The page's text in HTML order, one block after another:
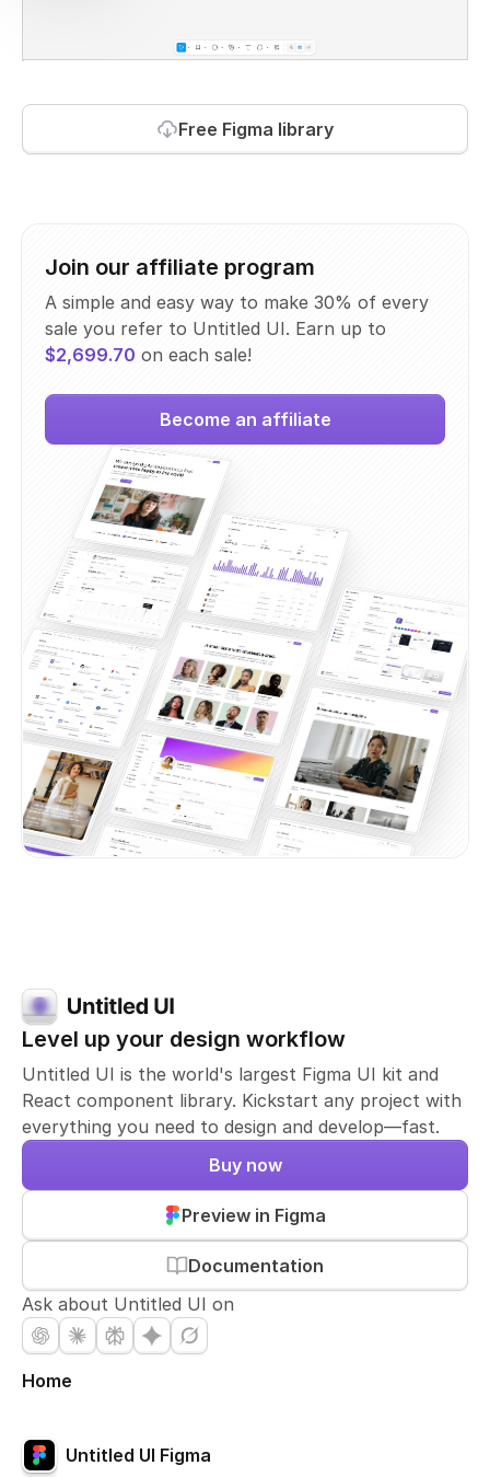
Free Figma library
Join our affiliate program
A simple and easy way to make 30% of every
sale you refer to Untitled UI. Earn up to
$2,699.70 on each sale!
Become an affiliate
Level up your design workflow
Untitled UI is the world's largest Figma UI kit and
React component library. Kickstart any project with
everything you need to design and develop—fast.
Documentation
Preview in Figma
Buy now
Ask about Untitled UI on
Home
Untitled UI Figma